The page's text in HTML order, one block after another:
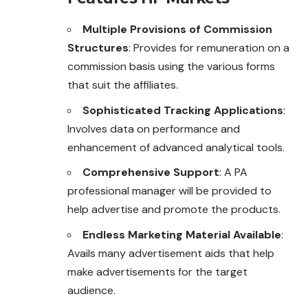
Multiple Provisions of Commission
Structures: Provides for remuneration on a
commission basis using the various forms
that suit the affiliates.
Sophisticated Tracking Applications:
Involves data on performance and
enhancement of advanced analytical tools.
Comprehensive Support: A PA
professional manager will be provided to
help advertise and promote the products.
Endless Marketing Material Available:
Avails many advertisement aids that help
make advertisements for the target
audience.